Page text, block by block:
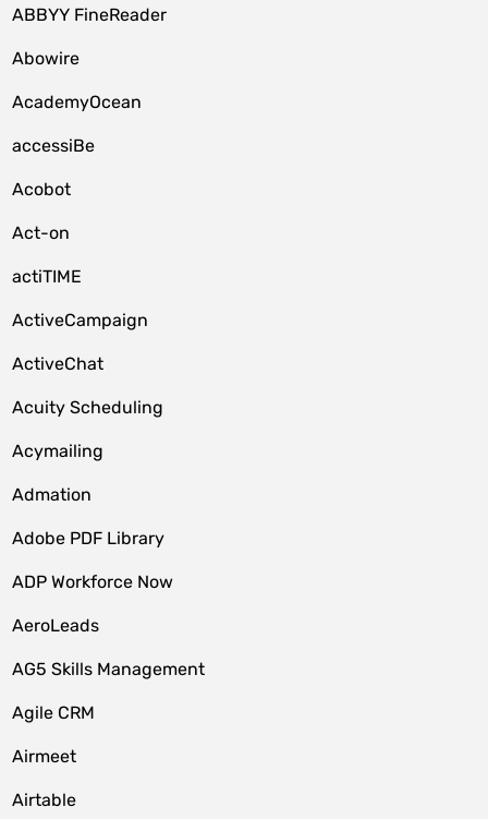
ABBYY FineReader
Abowire
AcademyOcean
accessiBe
Acobot
Act-on
actiTIME
ActiveCampaign
ActiveChat
Acuity Scheduling
Acymailing
Admation
Adobe PDF Library
ADP Workforce Now
AeroLeads
AG5 Skills Management
Agile CRM
Airmeet
Airtable